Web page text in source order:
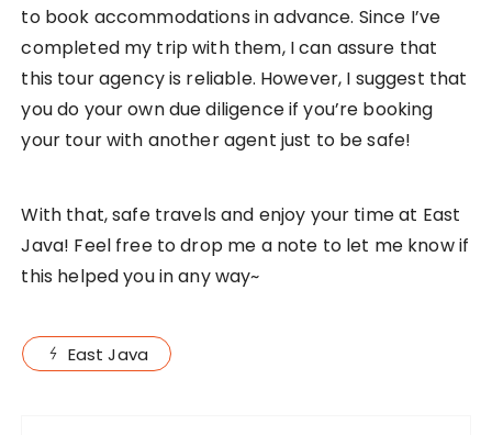
to book accommodations in advance. Since I’ve
completed my trip with them, I can assure that
this tour agency is reliable. However, I suggest that
you do your own due diligence if you’re booking
your tour with another agent just to be safe!
With that, safe travels and enjoy your time at East
Java! Feel free to drop me a note to let me know if
this helped you in any way~
East Java